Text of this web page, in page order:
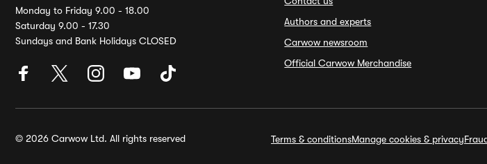
Monday to Friday 9.00 - 18.00
Saturday 9.00 - 17.30
Sundays and Bank Holidays CLOSED
Authors and experts
Carwow newsroom
Official Carwow Merchandise
© 2026 Carwow Ltd. All rights reserved Terms & conditionsManage cookies & privacy